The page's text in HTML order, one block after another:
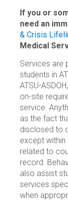
If you or
need an
& Crisis
Medical
Services are
students in
ATSU-
on-site
service.
as the fact
disclosed to
except within
related to
record.
also assist
services
when